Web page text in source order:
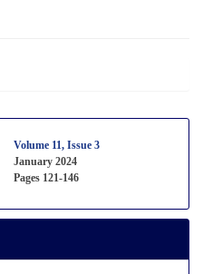
Volume 11, Issue 3
January 2024
Pages 121-146